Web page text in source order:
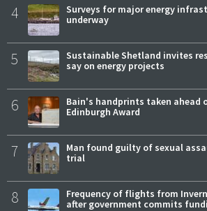
4
Surveys for major energy
underway
5
Sustainable Shetland invites
say on energy projects
6
Bain's handprints taken ahead
Edinburgh Award
7
Man found guilty of sexual
trial
8
Frequency of flights from
after government commits